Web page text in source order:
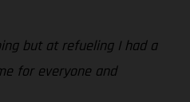
but at refueling I had a
for everyone and